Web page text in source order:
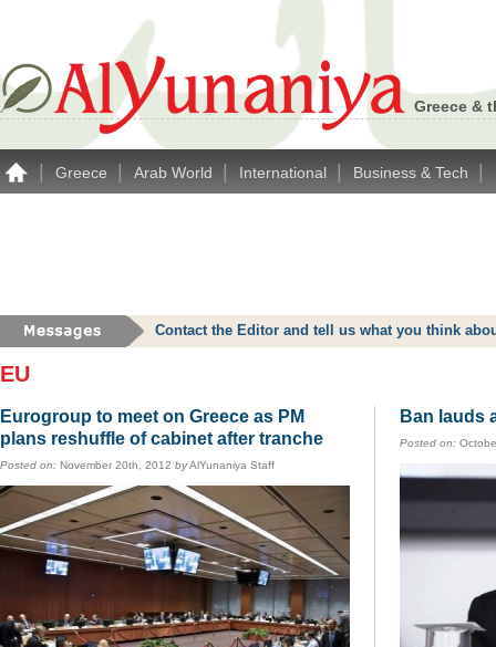
Greece &
Greece Arab World International Business & Tech
Contact the Editor and tell us what you think
EU
Eurogroup to meet on Greece as PM
plans reshuffle of cabinet after tranche
Posted on: November 20th, 2012 byAlYunaniya Staff
Ban lauds
Posted on: